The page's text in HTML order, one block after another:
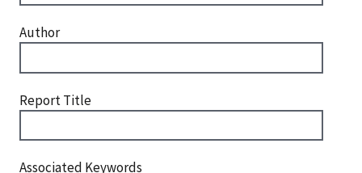
Author
Report Title
Associated Keywords